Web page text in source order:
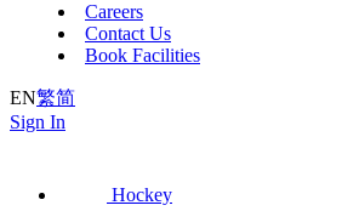
Careers
Contact Us
Book Facilities
EN繁简
Sign In
Hockey